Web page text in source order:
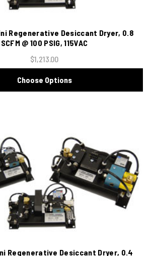
Regenerative Desiccant Dryer, 0.8
SCFM @ 100 PSIG, 115VAC
$1,213.00
Choose Options
Regenerative Desiccant Dryer, 0.4